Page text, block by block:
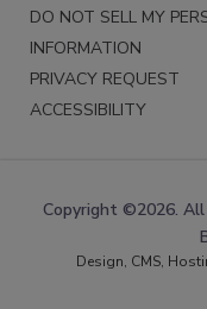
DO NOT SELL MY
INFORMATION
PRIVACY REQUEST
ACCESSIBILITY
Copyright ©2026. All
Design, CMS,